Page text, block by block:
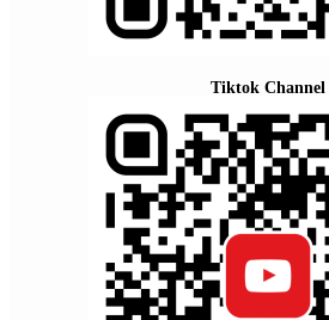
Tiktok Channel